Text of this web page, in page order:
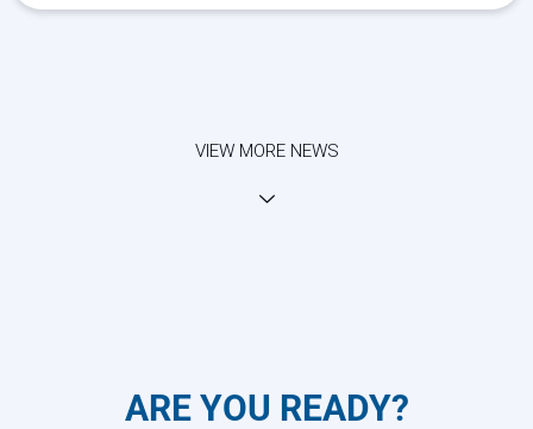
VIEW MORE NEWS
ARE YOU READY?